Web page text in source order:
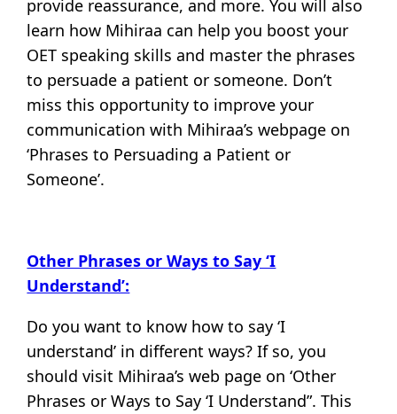
provide reassurance, and more. You will also
learn how Mihiraa can help you boost your
OET speaking skills and master the phrases
to persuade a patient or someone. Don’t
miss this opportunity to improve your
communication with Mihiraa’s webpage on
‘Phrases to Persuading a Patient or
Someone’.
Other Phrases or Ways to Say ‘I
Understand’:
Do you want to know how to say ‘I
understand’ in different ways? If so, you
should visit Mihiraa’s web page on ‘Other
Phrases or Ways to Say ‘I Understand”. This